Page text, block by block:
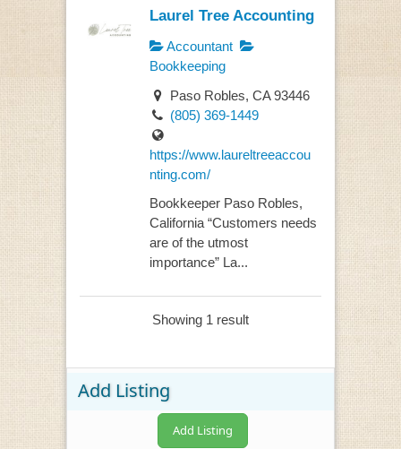
Laurel Tree Accounting
Accountant
Bookkeeping
Paso Robles, CA 93446
(805) 369-1449
https://www.laureltreeaccou
nting.com/
Bookkeeper Paso Robles,
California “Customers needs
are of the utmost
importance” La...
Showing 1 result
Add Listing
Add Listing